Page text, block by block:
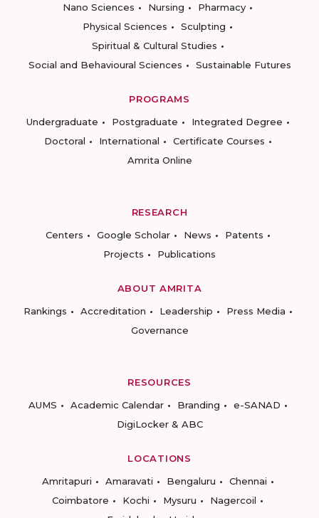
Nano Sciences
Nursing
Pharmacy
Physical Sciences
Sculpting
Spiritual & Cultural Studies
Social and Behavioural Sciences
Sustainable Futures
PROGRAMS
Undergraduate
Postgraduate
Integrated Degree
Doctoral
International
Certificate Courses
Amrita Online
RESEARCH
Centers
Google Scholar News
Patents
Projects
Publications
ABOUT AMRITA
Rankings
Accreditation Leadership
Press Media
Governance
RESOURCES
AUMS
Academic Calendar Branding
e-SANAD
DigiLocker & ABC
LOCATIONS
Amritapuri
Amaravati Bengaluru
Chennai
Coimbatore
Kochi Mysuru
Nagercoil